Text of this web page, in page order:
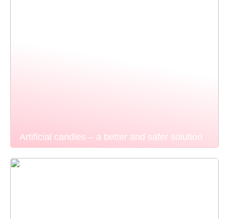
Artificial candles – a better and safer solution